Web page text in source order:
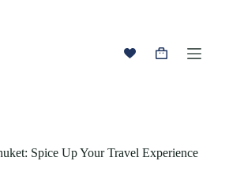
Shopping
Spice Up Your Travel Experience